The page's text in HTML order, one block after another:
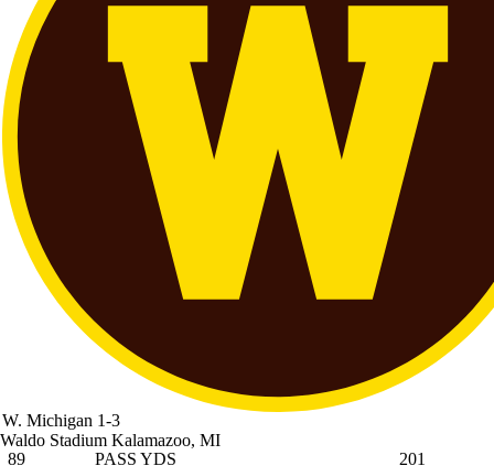
W. Michigan 1-3
Waldo Stadium Kalamazoo, MI
89
PASS YDS
201